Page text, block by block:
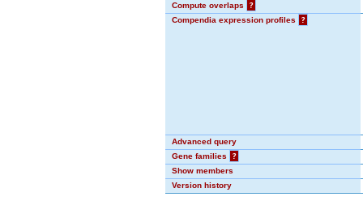
Compute overlaps
?
Compendia expression profiles
?
Advanced query
Gene families
?
Show members
Version history